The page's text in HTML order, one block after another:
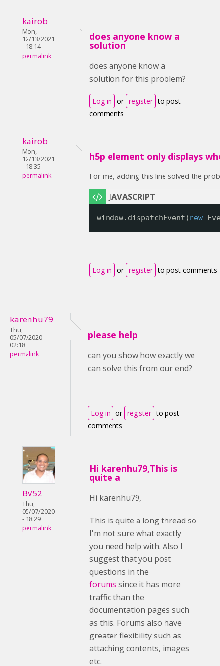
kairob
Mon,
12/13/2021
- 18:14
permalink
does anyone know a
solution
does anyone know a
solution for this problem?
Log in or register to post
comments
kairob
Mon,
12/13/2021
- 18:35
permalink
h5p element only displays
For me, adding this line solved the
window.dispatchEvent(new
Log in or register to post comments
karenhu79
Thu,
05/07/2020 -
02:18
permalink
please help
can you show how exactly we
can solve this from our end?
Log in or register to post
comments
BV52
Thu,
05/07/2020
- 18:29
permalink
Hi karenhu79,This is
quite a
Hi karenhu79,
This is quite a long thread so
I'm not sure what exactly
you need help with. Also I
suggest that you post
questions in the
forums since it has more
traffic than the
documentation pages such
as this. Forums also have
greater flexibility such as
attaching contents, images
etc.